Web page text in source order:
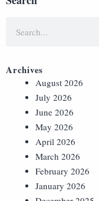
Archives
August 2026
July 2026
June 2026
May 2026
April 2026
March 2026
February 2026
January 2026